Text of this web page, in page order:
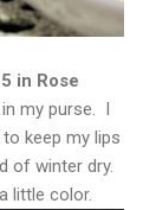
in Rose
my purse. I
keep my lips
of winter dry.
little color.